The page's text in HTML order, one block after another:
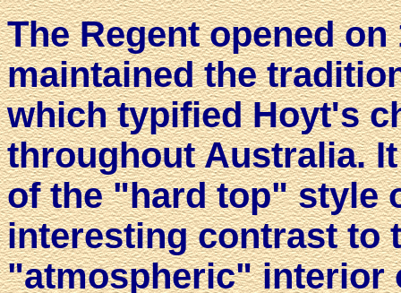
The Regent opened on
maintained the
which typified Hoyt's
throughout Australia.
of the "hard top" style
interesting contrast to
"atmospheric" interior